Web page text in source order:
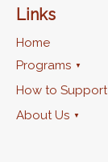
Links
Home
Programs
How to Support
About Us